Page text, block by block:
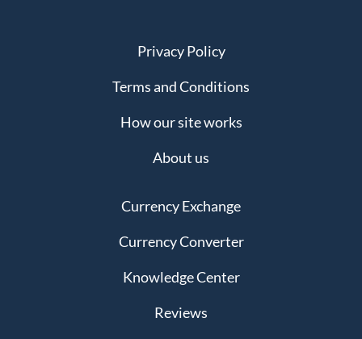
Privacy Policy
Terms and Conditions
How our site works
About us
Currency Exchange
Currency Converter
Knowledge Center
Reviews